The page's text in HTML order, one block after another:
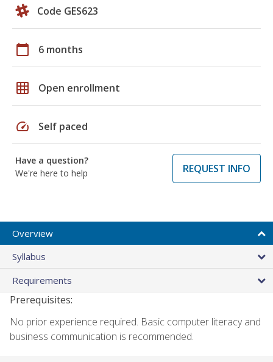
Code GES623
calendar_today 6 months
grid_on Open enrollment
speed Self paced
Have a question?
We're here to help
REQUEST INFO
Overview
Syllabus
Requirements
Prerequisites:
No prior experience required. Basic computer literacy and
business communication is recommended.